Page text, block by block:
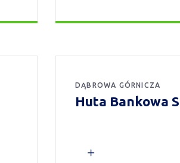
DĄBROWA GÓRNICZA
Huta Bankowa